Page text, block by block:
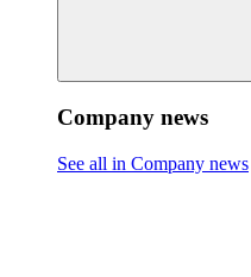
Company news
See all in Company news